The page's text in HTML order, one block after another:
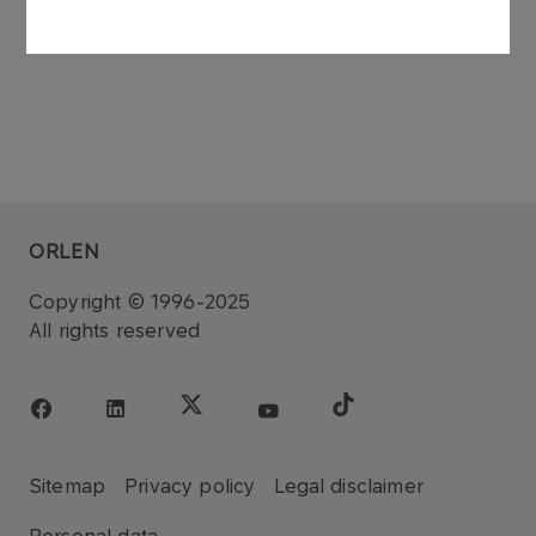
ORLEN
Copyright © 1996-2025
All rights reserved
Sitemap Privacy policy Legal disclaimer